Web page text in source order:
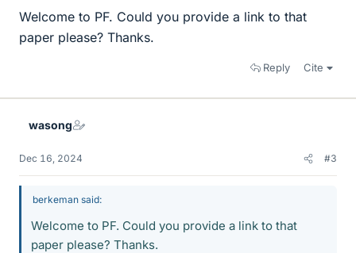
Welcome to PF. Could you provide a link to that
paper please? Thanks.
Reply Cite
wasong
Dec 16, 2024 #3
berkeman said:
Welcome to PF. Could you provide a link to that
paper please? Thanks.